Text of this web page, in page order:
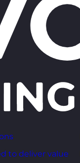
to deliver value